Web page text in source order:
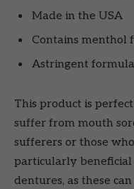
Made in the USA
Contains menthol
Astringent
This product is
suffer from mouth
sufferers or those
particularly beneficial
dentures, as these